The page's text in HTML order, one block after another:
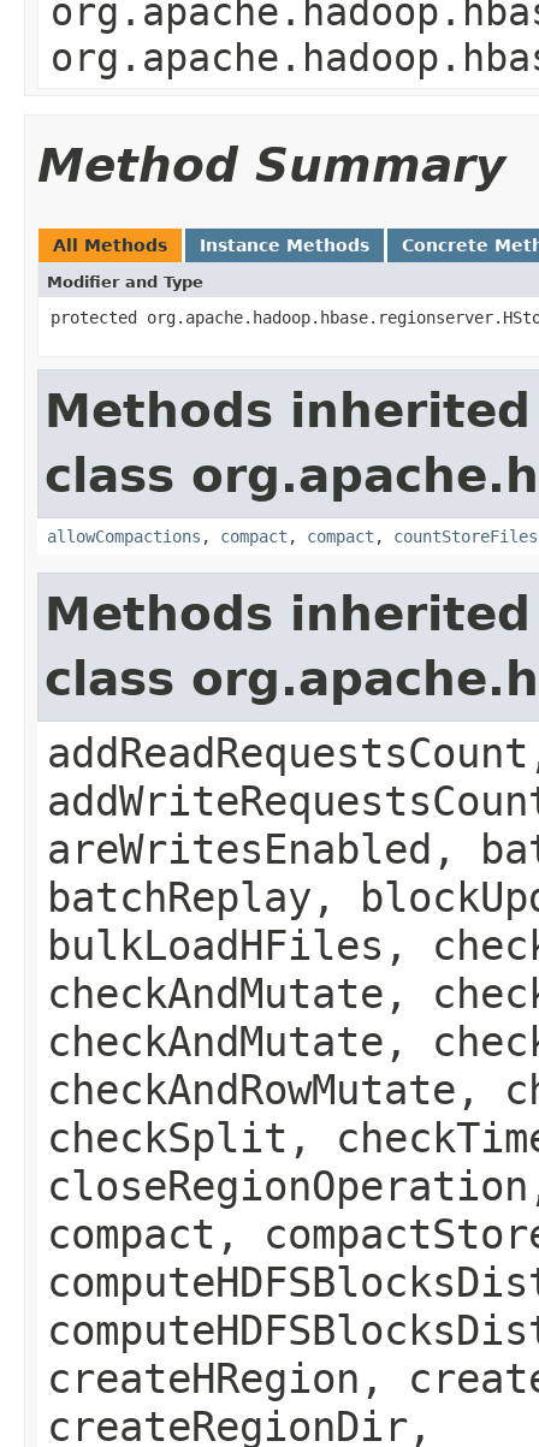
Method Summary
All Methods Instance Methods Concrete
Modifier and Type
protected
Methods
class
allowCompactions , compact , compact , countStoreFiles
Methods
class
areWritesEnabled,
batchReplay,
bulkLoadHFiles,
checkAndMutate,
checkAndMutate,
checkSplit,
compact,
createHRegion,
createRegionDir,